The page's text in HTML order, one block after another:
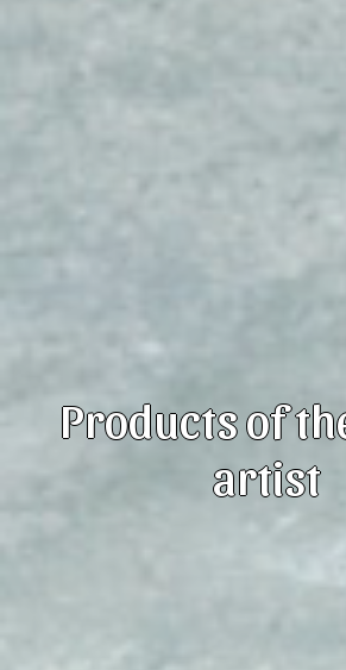
Products of
artist